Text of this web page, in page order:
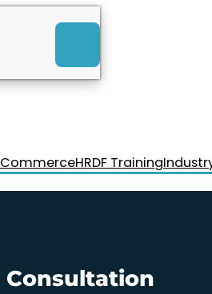
HRDF Training
Consultation